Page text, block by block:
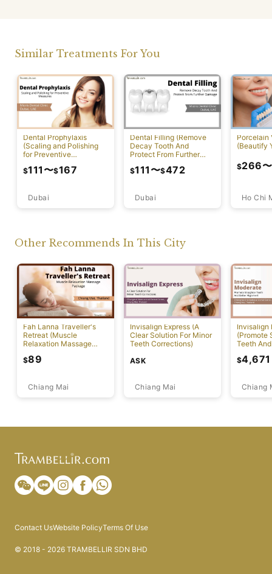
Similar Treatments For You
Dental Prophylaxis
(Scaling and Polishing
for Preventive
Dubai
$111 〜$167
Dental Filling (Remove
Decay Tooth And
Protect From Further
Dubai
$111 〜$472
Porcelain
(Beautify
Ho Chi
$266〜
Other Recommends In This City
Fah Lanna Traveller's
Retreat (Muscle
Relaxation Massage
Chiang Mai
$89
Invisalign Express (A
Clear Solution For Minor
Teeth Corrections)
Chiang Mai
ASK
Invisalign
(Promote
Teeth
Chiang
$4,671
Contact UsWebsite PolicyTerms Of Use
© 2018 - 2026 TRAMBELLIR SDN BHD